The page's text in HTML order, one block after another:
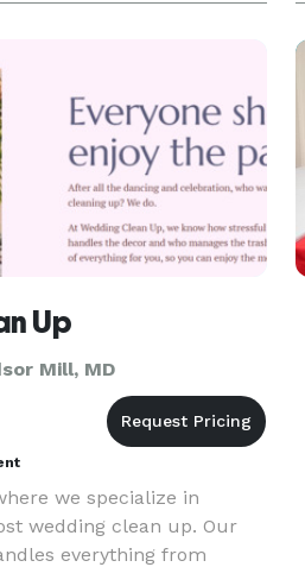
Our #1 goal is our
Up
Mill, MD
we specialize in
wedding clean up. Our
everything from